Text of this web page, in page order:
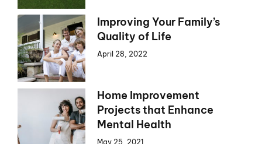
Improving Your Family’s
Quality of Life
April 28, 2022
Home Improvement
Projects that Enhance
Mental Health
May 25, 2021